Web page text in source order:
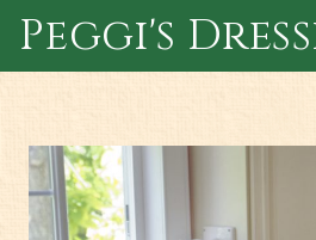
Skip
content
Peggi's